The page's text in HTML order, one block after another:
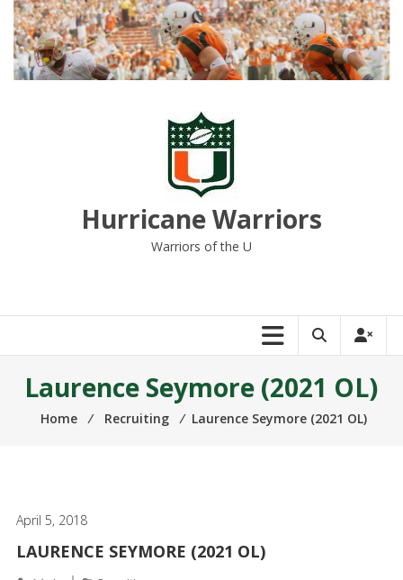
Skip
content
Hurricane Warriors
Warriors of the U
Laurence Seymore (2021 OL)
Home ⁄ Recruiting ⁄ Laurence Seymore (2021 OL)
April 5, 2018
LAURENCE SEYMORE (2021 OL)